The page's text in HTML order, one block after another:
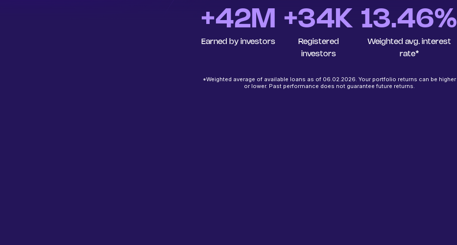
+42 M
Earned by investors
+34K
Registered
investors
13.46%
Weighted avg. interest
rate*
*Weighted average of available loans as of 06.02.2026. Your portfolio returns can be higher
or lower. Past performance does not guarantee future returns.